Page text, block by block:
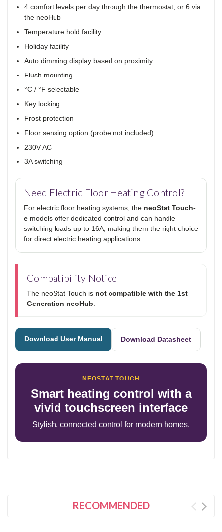
4 comfort levels per day through the thermostat, or 6 via
the neoHub
Temperature hold facility
Holiday facility
Auto dimming display based on proximity
Flush mounting
°C / °F selectable
Key locking
Frost protection
Floor sensing option (probe not included)
230V AC
3A switching
Need Electric Floor Heating Control?
For electric floor heating systems, the neoStat Touch-
e models offer dedicated control and can handle
switching loads up to 16A, making them the right choice
for direct electric heating applications.
Compatibility Notice
The neoStat Touch is not compatible with the 1st
Generation neoHub
Download User Manual Download Datasheet
NEOSTAT TOUCH
Smart heating control with a
vivid touchscreen interface
Stylish, connected control for modern homes.
RECOMMENDED